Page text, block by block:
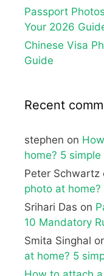
Passport
Your 2026
Chinese Visa
Guide
Recent
stephen on
home? 5 simple
Peter Schwartz
photo at
Srihari Das on
10 Mandatory
Smita Singhal
at home? 5